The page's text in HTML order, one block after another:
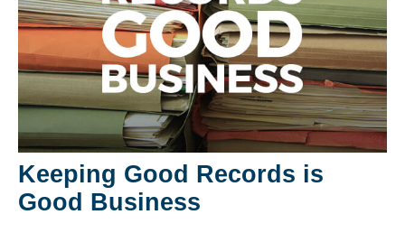
Keeping Good Records is
Good Business